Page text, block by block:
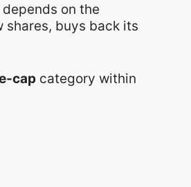
on the
shares, buys back its
cap category within